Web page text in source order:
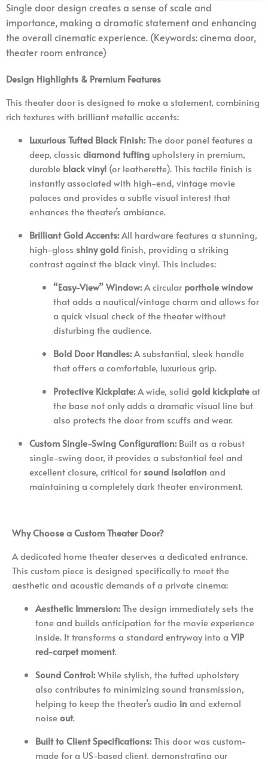
Single doordesign creates a sense of scale and
importance, making a dramatic statement and enhancing
the overall cinematic experience. (Keywords: cinema door,
theater room entrance)
Design Highlights & Premium Features
This theater door is designed to make a statement, combining
rich textures with brilliant metallic accents:
Luxurious Tufted Black Finish:The door panel features a
deep, classicdiamond tufting upholstery in premium,
durable black vinyl (or leatherette). This tactile finish is
instantly associated with high-end, vintage movie
palaces and provides a subtle visual interest that
enhances the theater’s ambiance.
Brilliant Gold Accents:All hardware features a stunning,
high-gloss shiny goldfinish, providing a striking
contrast against the black vinyl. This includes:
“Easy-View” Window:A circularporthole window
that adds a nautical/vintage charm and allows for
a quick visual check of the theater without
disturbing the audience.
Bold Door Handles:A substantial, sleek handle
that offers a comfortable, luxurious grip.
Protective Kickplate:A wide, solid gold kickplateat
the base not only adds a dramatic visual line but
also protects the door from scuffs and wear.
Custom Single-Swing Configuration:Built as a robust
single-swing door, it provides a substantial feel and
excellent closure, critical forsound isolationand
maintaining a completely dark theater environment.
Why Choose a Custom Theater Door?
A dedicated home theater deserves a dedicated entrance.
This custom piece is designed specifically to meet the
aesthetic and acoustic demands of a private cinema:
Aesthetic Immersion:The design immediately sets the
tone and builds anticipation for the movie experience
inside. It transforms a standard entryway into aVIP
red-carpet moment.
Sound Control:While stylish, the tufted upholstery
also contributes to minimizing sound transmission,
helping to keep the theater’s audio inand external
noiseout.
Built to Client Specifications:This door was custom-
made for a US-based client, demonstrating our